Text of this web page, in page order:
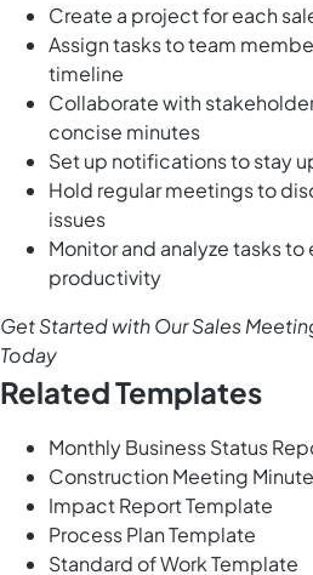
Create a project for each
Assign tasks to team
timeline
Collaborate with
concise minutes
Set up notifications to stay
Hold regular meetings to
issues
Monitor and analyze tasks to
productivity
Get Started with Our Sales
Today
Related Templates
Monthly Business Status
Construction Meeting
Impact Report Template
Process Plan Template
Standard of Work Template